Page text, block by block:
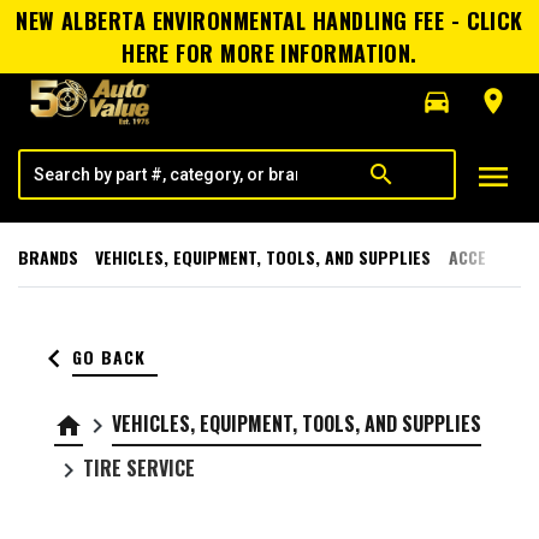
NEW ALBERTA ENVIRONMENTAL HANDLING FEE - CLICK
HERE FOR MORE INFORMATION.
directions_car
room
search menu
BRANDS VEHICLES, EQUIPMENT, TOOLS, AND SUPPLIES
keyboard_arrow_left GO BACK
home keyboard_arrow_right VEHICLES, EQUIPMENT, TOOLS, AND SUPPLIES
keyboard_arrow_right TIRE SERVICE